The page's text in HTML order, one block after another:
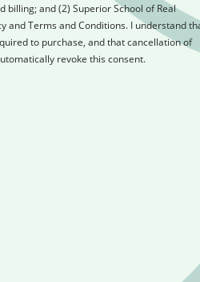
billing; and (2) Superior School of Real
and Terms and Conditions. I understand
to purchase, and that cancellation of
revoke this consent.